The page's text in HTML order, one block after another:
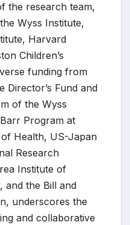
the research team,
Wyss Institute,
Harvard
Children’s
funding from
Director’s Fund and
of the Wyss
Program at
Health, US-Japan
Research
Institute of
and the Bill and
underscores the
and collaborative